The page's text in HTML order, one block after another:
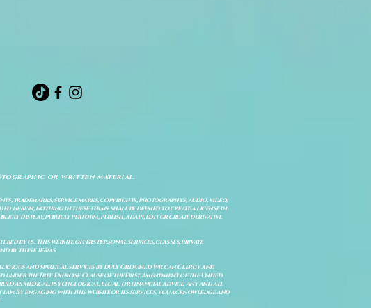
or written material.
trademarks, service marks, copyrights, photographys, audio, video,
herein, nothing in these terms shall be deemed to create a license in
display, publicly perform, publish, adapt, edit or create derivative
by us. This website offers personal services, classes, private
by these terms.
and spiritual services by duly Ordained Wiccan Clergy and
the Free Exercise Clause of the First Amendment of the United
as medical, psychological, legal, or financial advice. Any and all
By engaging with this website or its services, you acknowledge and